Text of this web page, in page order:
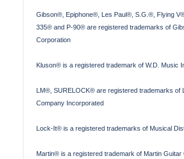
Gibson®, Epiphone®, Les Paul®, S.G.®, Flying
335® and P-90® are registered trademarks of
Corporation
Kluson® is a registered trademark of W.D. Music
LM®, SURELOCK® are registered trademarks of
Company Incorporated
Lock-It® is a registered trademarks of Musical
Martin® is a registered trademark of Martin Guitar